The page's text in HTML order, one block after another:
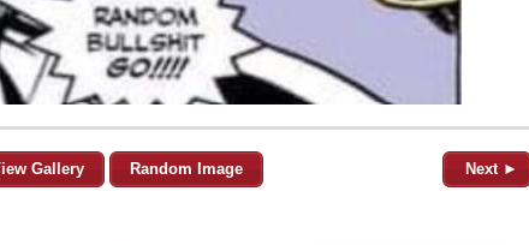
Gallery Random Image Next ►